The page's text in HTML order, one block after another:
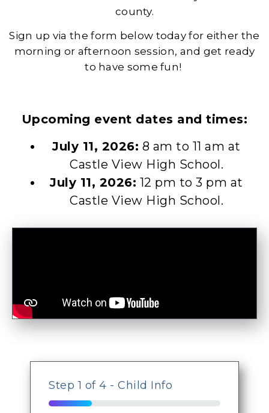
county.
Sign up via the form below today for either the
morning or afternoon session, and get ready
to have some fun!
Upcoming event dates and times:
July 11, 2026: 8 am to 11 am at
Castle View High School.
July 11, 2026: 12 pm to 3 pm at
Castle View High School.
Step1 of 4 - Child Info
25%